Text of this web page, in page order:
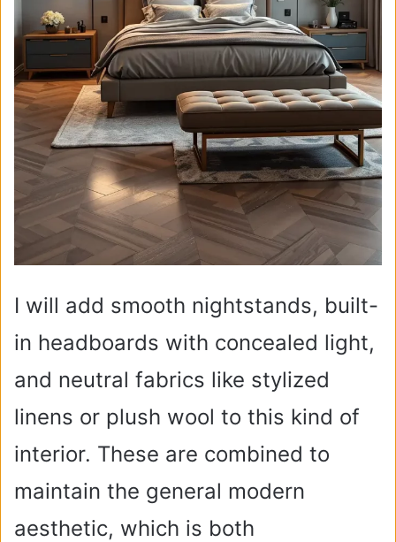
I will add smooth nightstands, built-
in headboards with concealed light,
and neutral fabrics like stylized
linens or plush wool to this kind of
interior. These are combined to
maintain the general modern
aesthetic, which is both